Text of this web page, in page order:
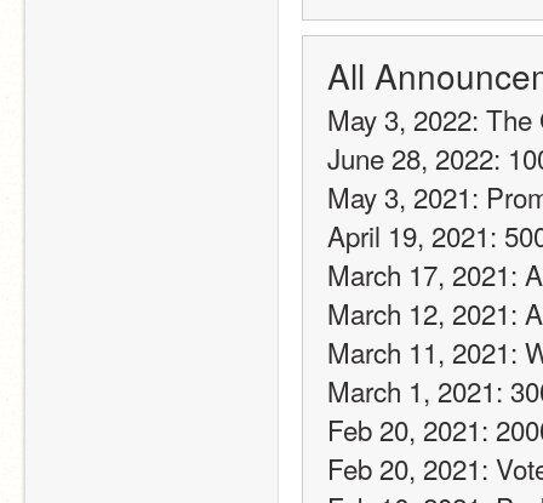
All
May 3, 2022:
June 28, 2022:
May 3, 2021:
April 19, 2021:
March 17, 2021:
March 12, 2021:
March 11, 2021:
March 1, 2021:
Feb 20, 2021:
Feb 20, 2021: